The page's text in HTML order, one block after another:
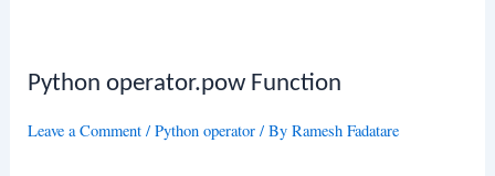
Python operator.pow Function
Leave a Comment /Python operator / ByRamesh Fadatare